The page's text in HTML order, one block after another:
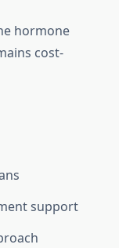
hormone
cost-
support